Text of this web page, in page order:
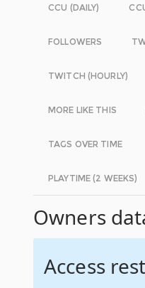
CCU (DAILY)
FOLLOWERS
TWITCH (HOURLY)
MORE LIKE THIS
TAGS OVER TIME
PLAYTIME (2 WEEKS)
Owners
Access